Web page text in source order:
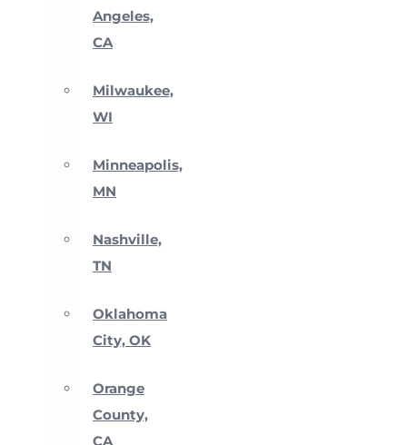
Angeles,
CA
Milwaukee,
WI
Minneapolis,
MN
Nashville,
TN
Oklahoma
City, OK
Orange
County,
CA